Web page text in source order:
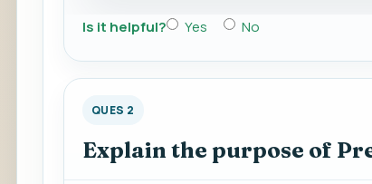
Is it helpful? Yes No
QUES 2
Explain the purpose of